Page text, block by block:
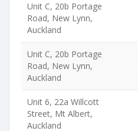
Unit C, 20b Portage
Road, New Lynn,
Auckland
Unit C, 20b Portage
Road, New Lynn,
Auckland
Unit 6, 22a Willcott
Street, Mt Albert,
Auckland